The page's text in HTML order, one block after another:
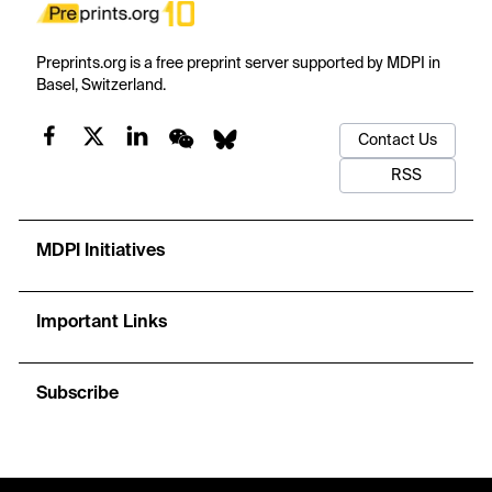
Preprints.org is a free preprint server supported by MDPI in
Basel, Switzerland.
Contact Us
RSS
MDPI Initiatives
Important Links
Subscribe